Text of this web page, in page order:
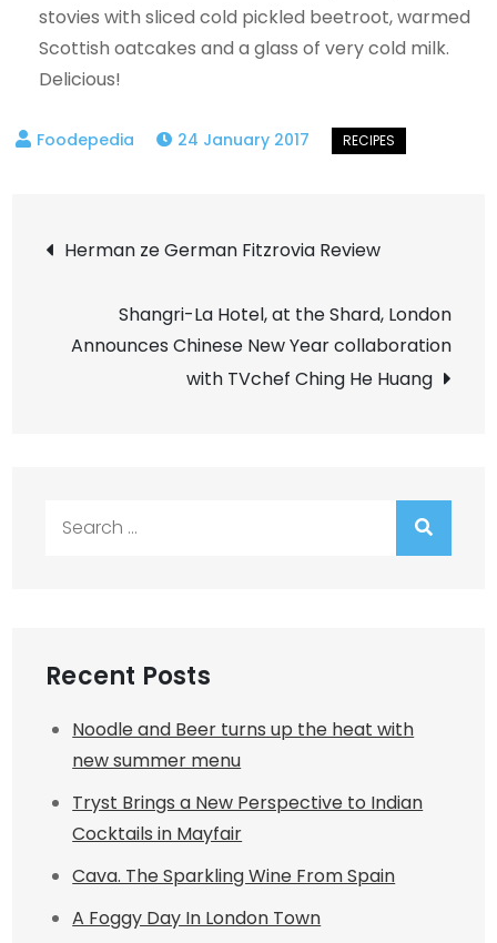
stovies with sliced cold pickled beetroot, warmed
Scottish oatcakes and a glass of very cold milk.
Delicious!
24 January 2017
Post
navigation
Herman ze German Fitzrovia Review
Shangri-La Hotel, at the Shard, London
Announces Chinese New Year collaboration
with TVchef Ching He Huang
Recent Posts
Noodle and Beer turns up the heat with
new summer menu
Tryst Brings a New Perspective to Indian
Cocktails in Mayfair
Cava. The Sparkling Wine From Spain
A Foggy Day In London Town